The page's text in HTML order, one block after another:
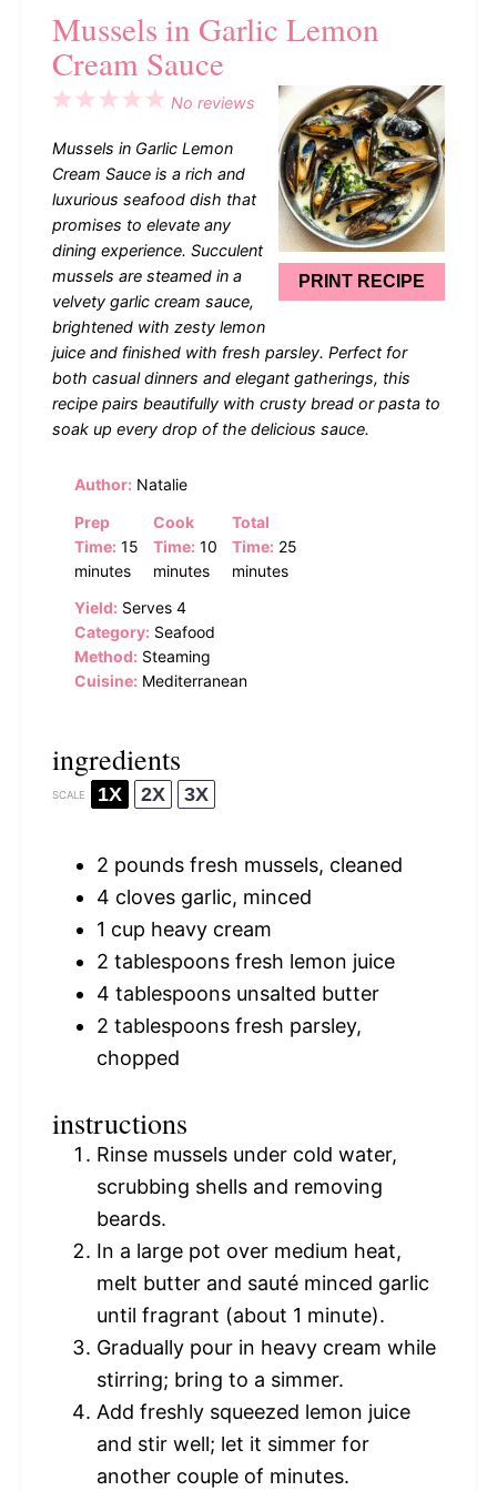
Mussels in Garlic Lemon
Cream Sauce
PRINT RECIPE
5
4
3
2
1
No reviews
Mussels in Garlic Lemon
Cream Sauce is a rich and
luxurious seafood dish that
promises to elevate any
dining experience. Succulent
mussels are steamed in a
velvety garlic cream sauce,
brightened with zesty lemon
juice and finished with fresh parsley. Perfect for
both casual dinners and elegant gatherings, this
recipe pairs beautifully with crusty bread or pasta to
soak up every drop of the delicious sauce.
Author: Natalie
Prep
Time: 15
minutes
Cook
Time: 10
minutes
Total
Time: 25
minutes
Yield: Serves 4
Category: Seafood
Method: Steaming
Cuisine: Mediterranean
ingredients
SCALE 1X 2X 3X
2 pounds fresh mussels, cleaned
4 cloves garlic, minced
1 cup heavy cream
2 tablespoons fresh lemon juice
4 tablespoons unsalted butter
2 tablespoons fresh parsley,
chopped
instructions
Rinse mussels under cold water,
scrubbing shells and removing
beards.
In a large pot over medium heat,
melt butter and sauté minced garlic
until fragrant (about 1 minute).
Gradually pour in heavy cream while
stirring; bring to a simmer.
Add freshly squeezed lemon juice
and stir well; let it simmer for
another couple of minutes.